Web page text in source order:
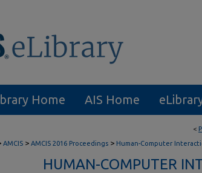
Home AIS Home
<
AMCIS > AMCIS 2016 Proceedings > Human-Computer
HUMAN-COMPUTER